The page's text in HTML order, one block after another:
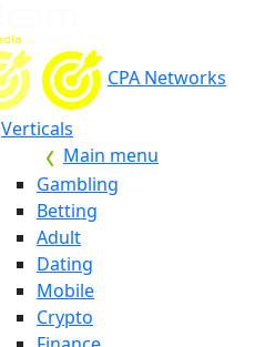
CPA Networks
Verticals
Main menu
Gambling
Betting
Adult
Dating
Mobile
Crypto